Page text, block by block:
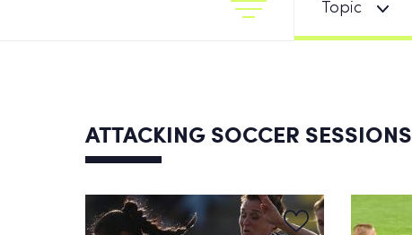
Topic
ATTACKING SOCCER SESSIONS